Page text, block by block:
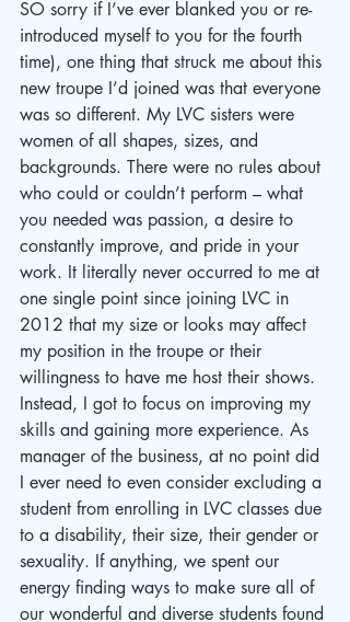
SO sorry if I’ve ever blanked you or re-
introduced myself to you for the fourth
time), one thing that struck me about this
new troupe I’d joined was that everyone
was so different. My LVC sisters were
women of all shapes, sizes, and
backgrounds. There were no rules about
who could or couldn’t perform – what
you needed was passion, a desire to
constantly improve, and pride in your
work. It literally never occurred to me at
one single point since joining LVC in
2012 that my size or looks may affect
my position in the troupe or their
willingness to have me host their shows.
Instead, I got to focus on improving my
skills and gaining more experience. As
manager of the business, at no point did
I ever need to even consider excluding a
student from enrolling in LVC classes due
to a disability, their size, their gender or
sexuality. If anything, we spent our
energy finding ways to make sure all of
our wonderful and diverse students found